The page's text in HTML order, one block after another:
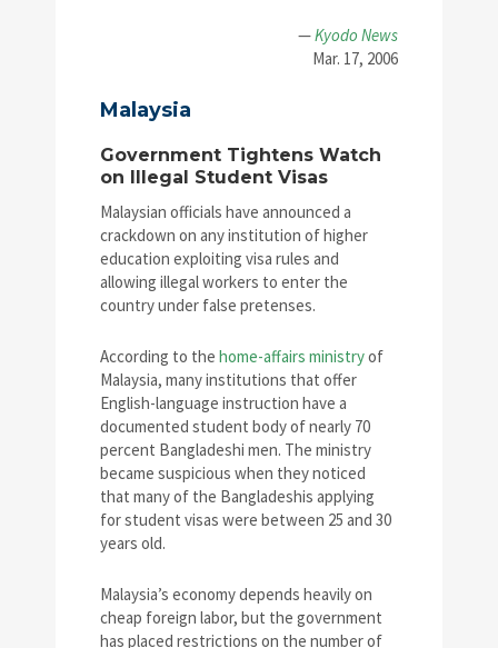
—Kyodo News
Mar. 17, 2006
Malaysia
Government Tightens Watch
on Illegal Student Visas
Malaysian officials have announced a
crackdown on any institution of higher
education exploiting visa rules and
allowing illegal workers to enter the
country under false pretenses.
According to the home-affairs ministryof
Malaysia, many institutions that offer
English-language instruction have a
documented student body of nearly 70
percent Bangladeshi men. The ministry
became suspicious when they noticed
that many of the Bangladeshis applying
for student visas were between 25 and 30
years old.
Malaysia’s economy depends heavily on
cheap foreign labor, but the government
has placed restrictions on the number of